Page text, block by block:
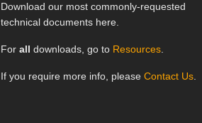
Download our most commonly-requested
technical documents here.
For all downloads, go to Resources
If you require more info, please Contact Us